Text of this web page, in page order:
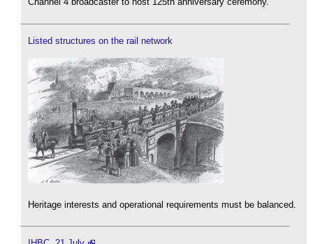
Listed structures on the rail network
Heritage interests and operational requirements must be balanced.